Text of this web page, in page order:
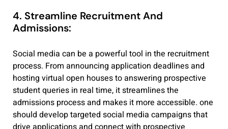
4. Streamline Recruitment And
Admissions:
Social media can be a powerful tool in the recruitment
process. From announcing application deadlines and
hosting virtual open houses to answering prospective
student queries in real time, it streamlines the
admissions process and makes it more accessible. one
should develop targeted social media campaigns that